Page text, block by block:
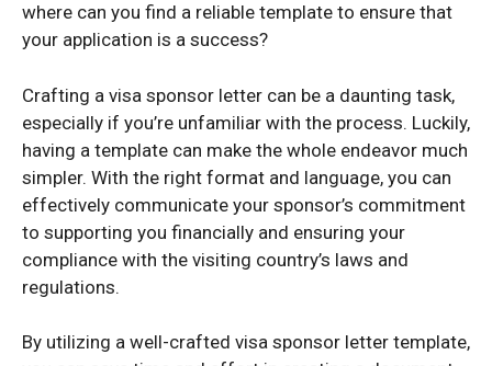
where can you find a reliable template to ensure that
your application is a success?
Crafting a visa sponsor letter can be a daunting task,
especially if you’re unfamiliar with the process. Luckily,
having a template can make the whole endeavor much
simpler. With the right format and language, you can
effectively communicate your sponsor’s commitment
to supporting you financially and ensuring your
compliance with the visiting country’s laws and
regulations.
By utilizing a well-crafted visa sponsor letter template,